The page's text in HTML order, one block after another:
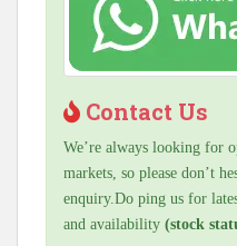
Contact Us
We’re always looking for
markets, so please don’t
enquiry.Do ping us for
and availability (stock